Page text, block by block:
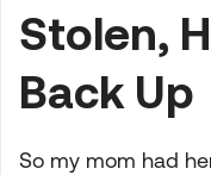
Stolen,
Back Up
So my mom had